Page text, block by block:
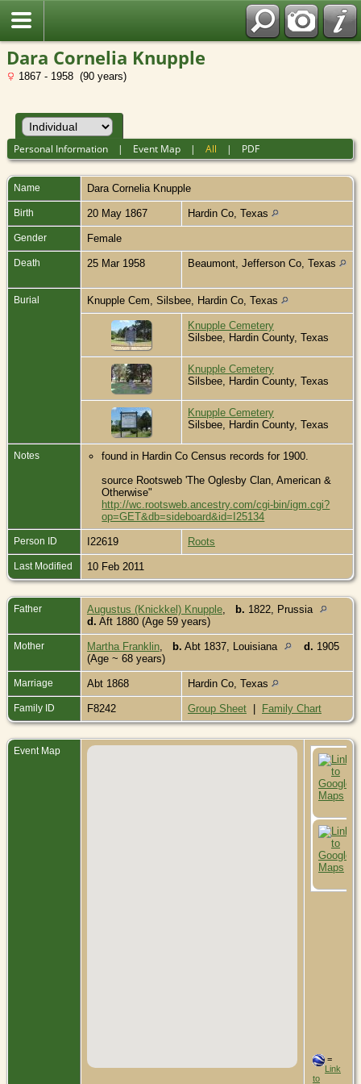
Dara Cornelia Knupple
1867 - 1958 (90 years)
Personal Information | Event Map |All | PDF
Name Dara Cornelia Knupple
Birth 20 May 1867 Hardin Co, Texas
Gender Female
Death 25 Mar 1958 Beaumont, Jefferson Co, Texas
Burial Knupple Cem, Silsbee, Hardin Co, Texas
Knupple Cemetery
Silsbee, Hardin County, Texas
Knupple Cemetery
Silsbee, Hardin County, Texas
Knupple Cemetery
Silsbee, Hardin County, Texas
Notes
found in Hardin Co Census records for 1900.
source Rootsweb 'The Oglesby Clan, American &
Otherwise"
http://wc.rootsweb.ancestry.com/cgi-bin/igm.cgi?
op=GET&db=sideboard&id=I25134
Person ID I22619 Roots
Last Modified 10 Feb 2011
Father Augustus (Knickkel) Knupple b. 1822, Prussia
d. Aft 1880 (Age 59 years)
Mother Martha Franklin b. Abt 1837, Louisiana d. 1905
(Age ~ 68 years)
Marriage Abt 1868 Hardin Co, Texas
Family ID F8242 Group Sheet | Family Chart
Event Map
=
Link
to